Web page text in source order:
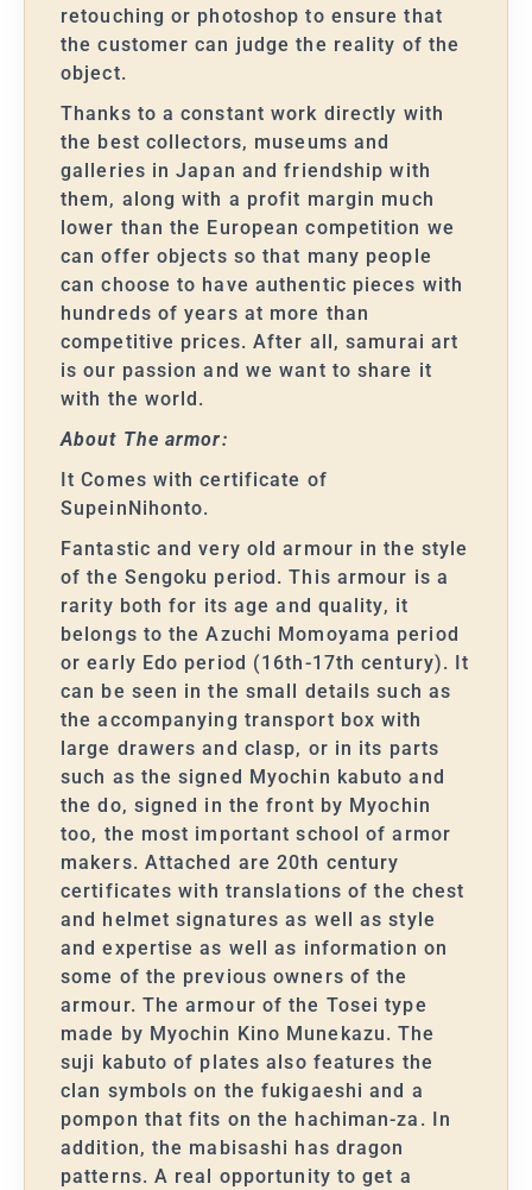
retouching or photoshop to ensure that
the customer can judge the reality of the
object.
Thanks to a constant work directly with
the best collectors, museums and
galleries in Japan and friendship with
them, along with a profit margin much
lower than the European competition we
can offer objects so that many people
can choose to have authentic pieces with
hundreds of years at more than
competitive prices. After all, samurai art
is our passion and we want to share it
with the world.
About The armor:
It Comes with certificate of
SupeinNihonto.
Fantastic and very old armour in the style
of the Sengoku period. This armour is a
rarity both for its age and quality, it
belongs to the Azuchi Momoyama period
or early Edo period (16th-17th century). It
can be seen in the small details such as
the accompanying transport box with
large drawers and clasp, or in its parts
such as the signed Myochin kabuto and
the do, signed in the front by Myochin
too, the most important school of armor
makers. Attached are 20th century
certificates with translations of the chest
and helmet signatures as well as style
and expertise as well as information on
some of the previous owners of the
armour. The armour of the Tosei type
made by Myochin Kino Munekazu. The
suji kabuto of plates also features the
clan symbols on the fukigaeshi and a
pompon that fits on the hachiman-za. In
addition, the mabisashi has dragon
patterns. A real opportunity to get a